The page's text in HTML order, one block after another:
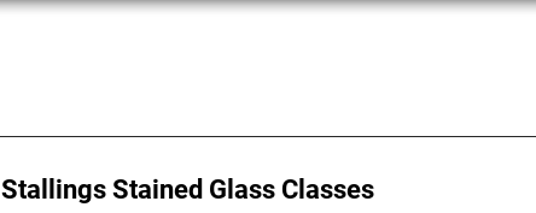
Stallings Stained Glass Classes